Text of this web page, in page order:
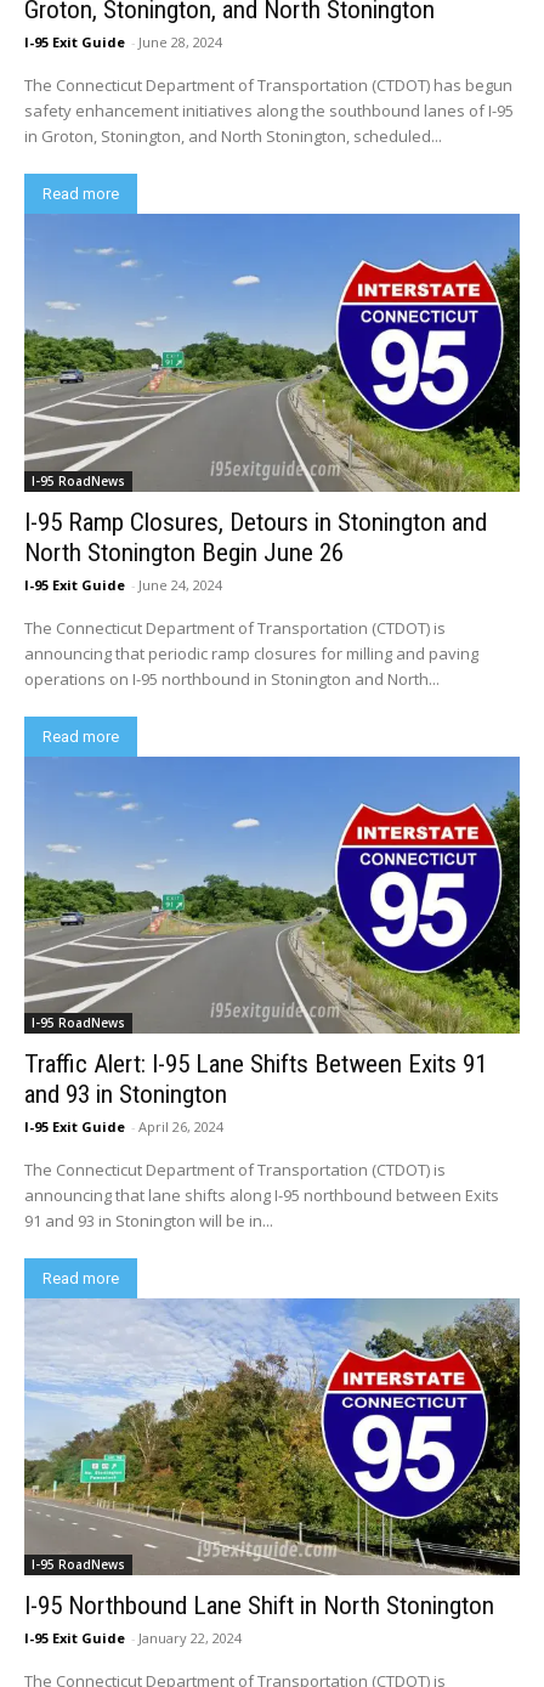
Groton, Stonington, and North Stonington
I-95 Exit Guide - June 28, 2024
The Connecticut Department of Transportation (CTDOT) has begun
safety enhancement initiatives along the southbound lanes of I-95
in Groton, Stonington, and North Stonington, scheduled...
Read more
I-95 RoadNews
I-95 Ramp Closures, Detours in Stonington and
North Stonington Begin June 26
I-95 Exit Guide - June 24, 2024
The Connecticut Department of Transportation (CTDOT) is
announcing that periodic ramp closures for milling and paving
operations on I-95 northbound in Stonington and North...
Read more
I-95 RoadNews
Traffic Alert: I-95 Lane Shifts Between Exits 91
and 93 in Stonington
I-95 Exit Guide - April 26, 2024
The Connecticut Department of Transportation (CTDOT) is
announcing that lane shifts along I-95 northbound between Exits
91 and 93 in Stonington will be in...
Read more
I-95 RoadNews
I-95 Northbound Lane Shift in North Stonington
I-95 Exit Guide - January 22, 2024
The Connecticut Department of Transportation (CTDOT) is